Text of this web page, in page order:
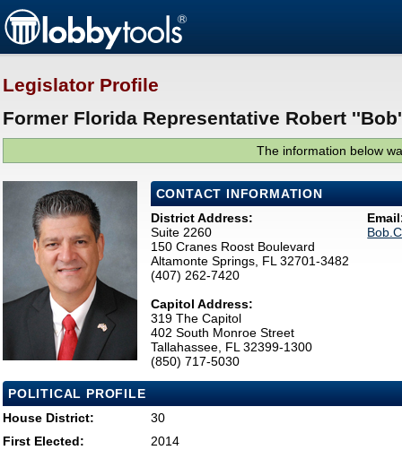
Legislator Profile
Former Florida Representative Robert
The information below
CONTACT INFORMATION
District Address:
Suite 2260
150 Cranes Roost Boulevard
Altamonte Springs, FL 32701-3482
(407) 262-7420
Capitol Address:
319 The Capitol
402 South Monroe Street
Tallahassee, FL 32399-1300
(850) 717-5030
POLITICAL PROFILE
House District:
30
First Elected:
2014